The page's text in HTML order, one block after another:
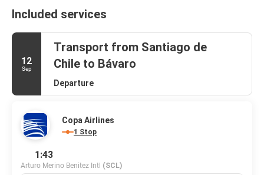
Included services
12
Sep
Transport from Santiago de
Chile to Bávaro
Departure
Copa Airlines
1 Stop
1:43
Arturo Merino Benitez Intl (SCL)